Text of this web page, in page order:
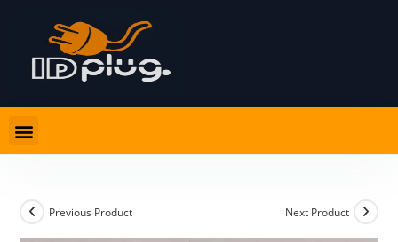
Previous Product Next Product